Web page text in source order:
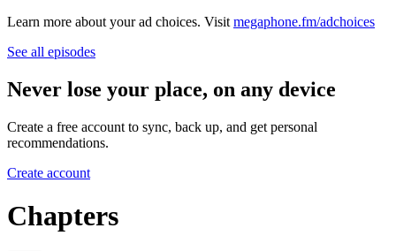
Learn more about your ad choices. Visit megaphone.fm/adchoices
See all episodes
Never lose your place, on any device
Create a free account to sync, back up, and get personal
recommendations.
Create account
Chapters